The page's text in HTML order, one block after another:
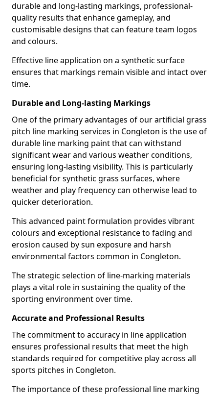
durable and long-lasting markings, professional-
quality results that enhance gameplay, and
customisable designs that can feature team logos
and colours.
Effective line application on a synthetic surface
ensures that markings remain visible and intact over
time.
Durable and Long-lasting Markings
One of the primary advantages of our artificial grass
pitch line marking services in Congleton is the use of
durable line marking paint that can withstand
significant wear and various weather conditions,
ensuring long-lasting visibility. This is particularly
beneficial for synthetic grass surfaces, where
weather and play frequency can otherwise lead to
quicker deterioration.
This advanced paint formulation provides vibrant
colours and exceptional resistance to fading and
erosion caused by sun exposure and harsh
environmental factors common in Congleton.
The strategic selection of line-marking materials
plays a vital role in sustaining the quality of the
sporting environment over time.
Accurate and Professional Results
The commitment to accuracy in line application
ensures professional results that meet the high
standards required for competitive play across all
sports pitches in Congleton.
The importance of these professional line marking